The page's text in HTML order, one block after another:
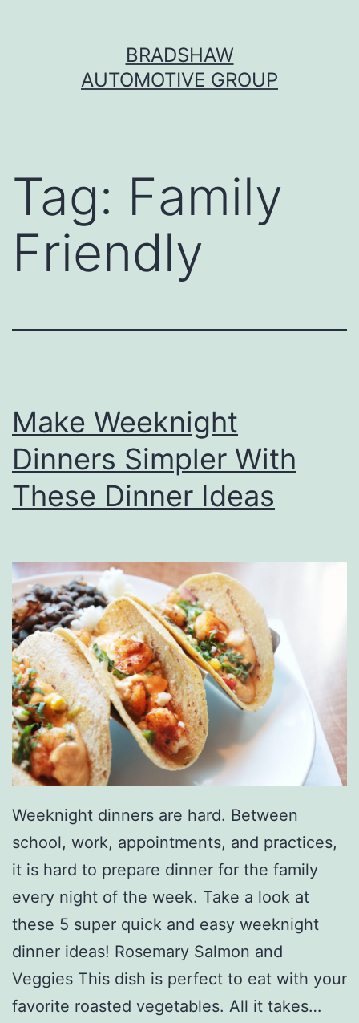
BRADSHAW
AUTOMOTIVE GROUP
Tag: Family
Friendly
Make Weeknight
Dinners Simpler With
These Dinner Ideas
Weeknight dinners are hard. Between
school, work, appointments, and practices,
it is hard to prepare dinner for the family
every night of the week. Take a look at
these 5 super quick and easy weeknight
dinner ideas! Rosemary Salmon and
Veggies This dish is perfect to eat with your
favorite roasted vegetables. All it takes…